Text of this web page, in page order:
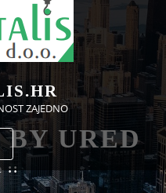
ZAJEDNO
BY URED